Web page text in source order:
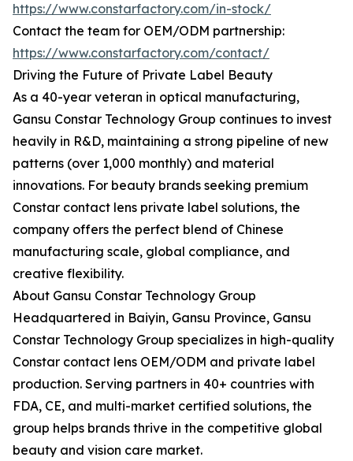
https://www.constarfactory.com/in-stock/
Contact the team for OEM/ODM partnership:
https://www.constarfactory.com/contact/
Driving the Future of Private Label Beauty
As a 40-year veteran in optical manufacturing,
Gansu Constar Technology Group continues to invest
heavily in R&D, maintaining a strong pipeline of new
patterns (over 1,000 monthly) and material
innovations. For beauty brands seeking premium
Constar contact lens private label solutions, the
company offers the perfect blend of Chinese
manufacturing scale, global compliance, and
creative flexibility.
About Gansu Constar Technology Group
Headquartered in Baiyin, Gansu Province, Gansu
Constar Technology Group specializes in high-quality
Constar contact lens OEM/ODM and private label
production. Serving partners in 40+ countries with
FDA, CE, and multi-market certified solutions, the
group helps brands thrive in the competitive global
beauty and vision care market.